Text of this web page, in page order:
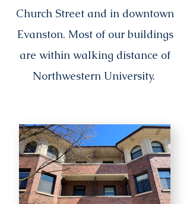
Church Street and in downtown
Evanston. Most of our buildings
are within walking distance of
Northwestern University.